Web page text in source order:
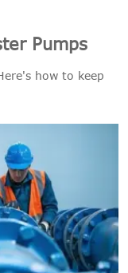
Pumps
how to keep